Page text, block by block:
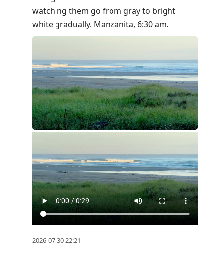
watching them go from gray to bright
white gradually. Manzanita, 6:30 am.
2026-07-30 22:21